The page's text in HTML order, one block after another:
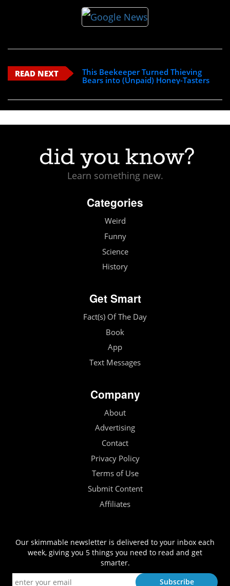
READ NEXT
This Beekeeper Turned Thieving
Bears into (Unpaid) Honey-Tasters
Learn something new.
Categories
Weird
Funny
Science
History
Get Smart
Fact(s) Of The Day
Book
App
Text Messages
Company
About
Advertising
Contact
Privacy Policy
Terms of Use
Submit Content
Affiliates
Our skimmable newsletter is delivered to your inbox each
week, giving you 5 things you need to read and get
smarter.